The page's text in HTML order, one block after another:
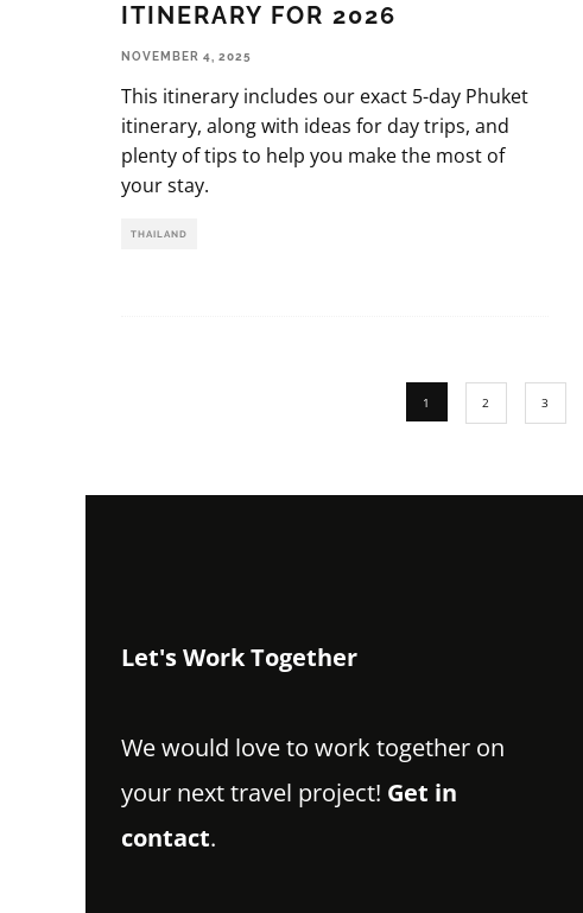
ITINERARY FOR 2026
NOVEMBER 4, 2025
This itinerary includes our exact 5-day Phuket
itinerary, along with ideas for day trips, and
plenty of tips to help you make the most of
your stay.
THAILAND
1 2 3
Let's Work Together
We would love to work together on
your next travel project! Get in
contact.